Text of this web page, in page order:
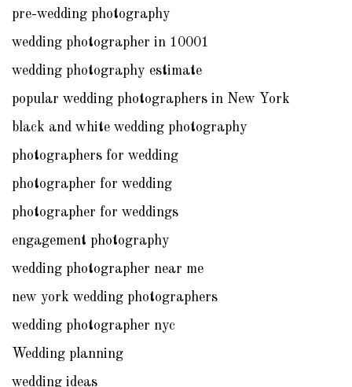
pre-wedding photography
wedding photographer in 10001
wedding photography estimate
popular wedding photographers in New York
black and white wedding photography
photographers for wedding
photographer for wedding
photographer for weddings
engagement photography
wedding photographer near me
new york wedding photographers
wedding photographer nyc
Wedding planning
wedding ideas